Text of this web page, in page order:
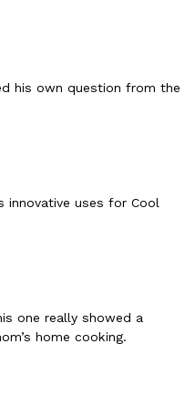
American fast food to the
month…
dessert. The cookie
lovers to figure out
his own question from the
innovative uses for Cool
one really showed a
home cooking.